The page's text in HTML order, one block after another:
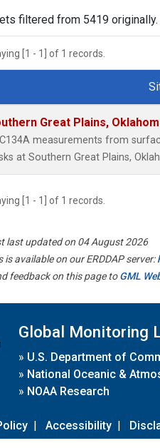
filtered from 5419 originally.
[1 - 1] of 1 records.
Number
Great Plains,
measurements from
at Southern Great Plains,
[1 - 1] of 1 records.
last updated on 04 August 2026
is available on our ERDDAP server:
feedback on this page toGML
Global Monitoring
» U.S. Department of
» National Oceanic &
» NOAA Research
| Accessibility |